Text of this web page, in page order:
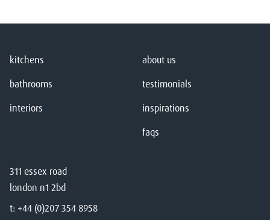
311 essex road
london n1 2bd
t: +44 (0)207 354 8958
kitchens
bathrooms
interiors
about us
testimonials
inspirations
faqs